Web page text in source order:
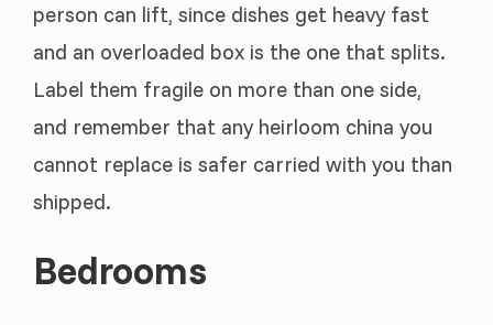
person can lift, since dishes get heavy fast
and an overloaded box is the one that splits.
Label them fragile on more than one side,
and remember that any heirloom china you
cannot replace is safer carried with you than
shipped.
Bedrooms